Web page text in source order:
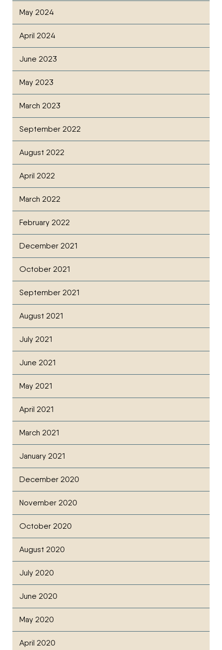
May 2024
April 2024
June 2023
May 2023
March 2023
September 2022
August 2022
April 2022
March 2022
February 2022
December 2021
October 2021
September 2021
August 2021
July 2021
June 2021
May 2021
April 2021
March 2021
January 2021
December 2020
November 2020
October 2020
August 2020
July 2020
June 2020
May 2020
April 2020